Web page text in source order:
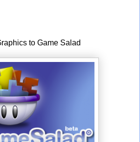
to Game Salad